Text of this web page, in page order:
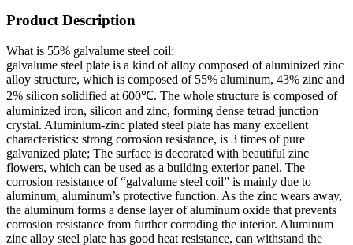
Product Description
What is 55% galvalume steel coil:
galvalume steel plate is a kind of alloy composed of aluminized zinc
alloy structure, which is composed of 55% aluminum, 43% zinc and
2% silicon solidified at 600℃. The whole structure is composed of
aluminized iron, silicon and zinc, forming dense tetrad junction
crystal. Aluminium-zinc plated steel plate has many excellent
characteristics: strong corrosion resistance, is 3 times of pure
galvanized plate; The surface is decorated with beautiful zinc
flowers, which can be used as a building exterior panel. The
corrosion resistance of “galvalume steel coil” is mainly due to
aluminum, aluminum’s protective function. As the zinc wears away,
the aluminum forms a dense layer of aluminum oxide that prevents
corrosion resistance from further corroding the interior. Aluminum
zinc alloy steel plate has good heat resistance, can withstand the